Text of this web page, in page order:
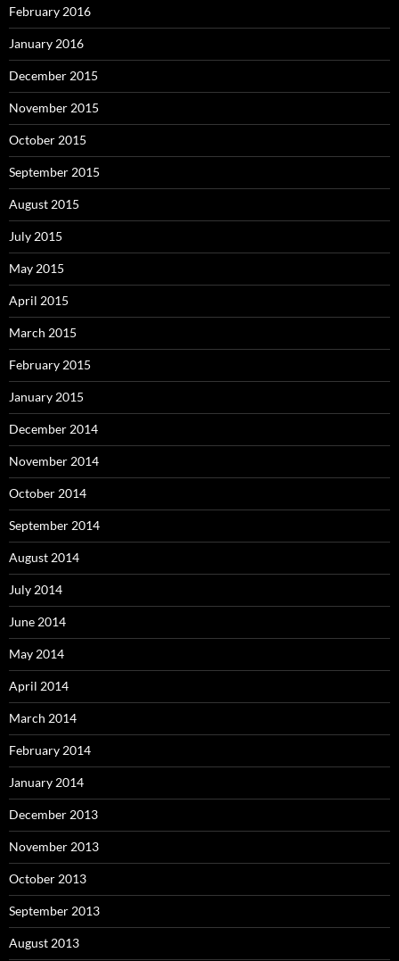
February 2016
January 2016
December 2015
November 2015
October 2015
September 2015
August 2015
July 2015
May 2015
April 2015
March 2015
February 2015
January 2015
December 2014
November 2014
October 2014
September 2014
August 2014
July 2014
June 2014
May 2014
April 2014
March 2014
February 2014
January 2014
December 2013
November 2013
October 2013
September 2013
August 2013